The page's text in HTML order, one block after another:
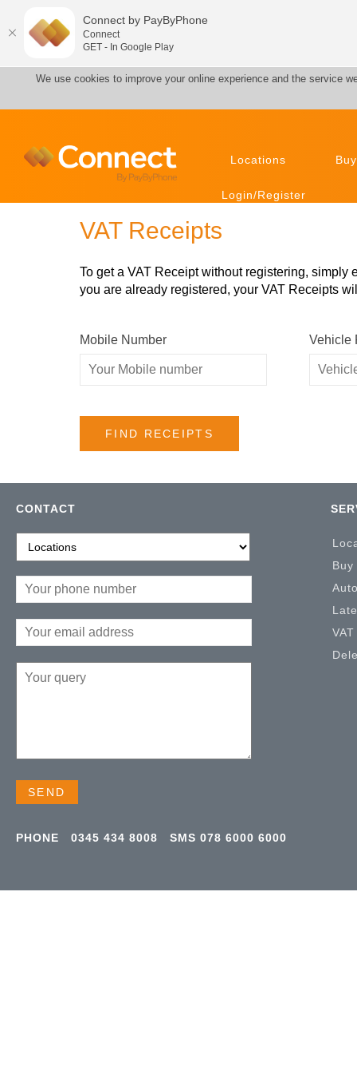
We use cookies to improve your online experience and the service
Locations
Login/Register
VAT Receipts
To get a VAT Receipt without registering,
you are already registered, your VAT Receipts
Mobile Number Vehicle
CONTACT
PHONE 0345 434 8008 SMS 078 6000 6000
Connect by PayByPhone
Connect
GET - In Google Play